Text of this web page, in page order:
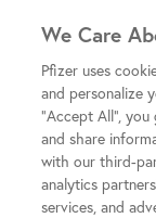
We Care
Pfizer uses
and personalize
"Accept All", you
and share
with our third-
analytics
services, and